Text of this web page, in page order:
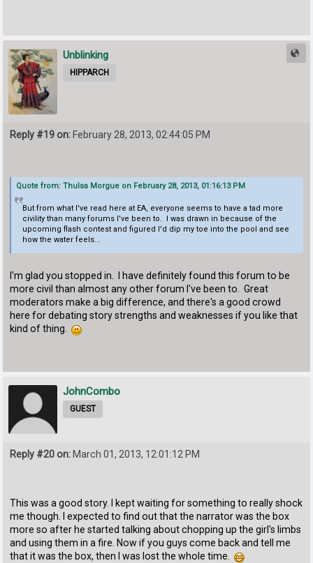
Unblinking
HIPPARCH
Reply #19 on: February 28, 2013, 02:44:05 PM
Quote from: Thulsa Morgue on February 28, 2013, 01:16:13 PM
But from what I've read here at EA, everyone seems to have a tad more
civility than many forums I've been to. I was drawn in because of the
upcoming flash contest and figured I'd dip my toe into the pool and see
how the water feels...
I'm glad you stopped in. I have definitely found this forum to be
more civil than almost any other forum I've been to. Great
moderators make a big difference, and there's a good crowd
here for debating story strengths and weaknesses if you like that
kind of thing.
JohnCombo
GUEST
Reply #20 on:March 01, 2013, 12:01:12 PM
This was a good story. I kept waiting for something to really shock
me though. I expected to find out that the narrator was the box
more so after he started talking about chopping up the girl's limbs
and using them in a fire. Now if you guys come back and tell me
that it was the box, then I was lost the whole time.